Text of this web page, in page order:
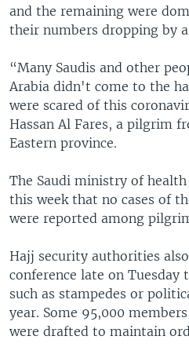
and the remaining were
their numbers dropping by
“Many Saudis and other
Arabia didn't come to the
were scared of this
Hassan Al Fares, a pilgrim
Eastern province.
The Saudi ministry of
this week that no cases of
were reported among
Hajj security authorities
conference late on
such as stampedes or
year. Some 95,000
were drafted to maintain